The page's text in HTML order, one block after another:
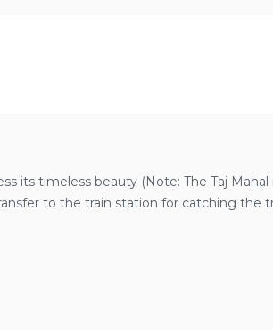
its timeless beauty (Note: The Taj
to the train station for catching the